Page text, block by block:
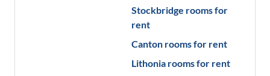
Stockbridge rooms for
rent
Canton rooms for rent
Lithonia rooms for rent